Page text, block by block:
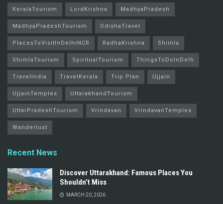
KeralaTourism LordKrishna MadhyaPradesh
MadhyaPradeshTourism OdishaTravel
PlacesToVisitInDelhiNCR RadhaKrishna Shimla
ShimlaTourism SpiritualTourism ThingsToDoInDelh
TravelIndia TravelKerala Trip Plan Ujjain
UjjainTemples UttarakhandTourism
UttarPradeshTourism Vrindavan VrindavanTemples
Wanderlust
Recent News
Discover Uttarakhand: Famous Places You
Shouldn’t Miss
MARCH 20, 2026